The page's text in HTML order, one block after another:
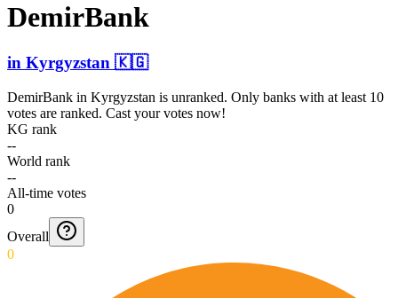
DemirBank
in Kyrgyzstan 🇰🇬
DemirBank in Kyrgyzstan is unranked. Only banks with at least 10
votes are ranked. Cast your votes now!
KG rank
--
World rank
--
All-time votes
0
Overall
0